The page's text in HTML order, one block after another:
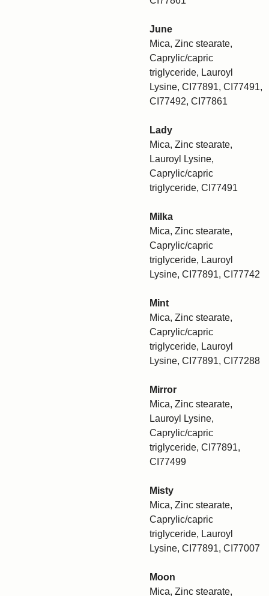
June
Mica, Zinc stearate,
Caprylic/capric
triglyceride, Lauroyl
Lysine, CI77891, CI77491,
CI77492, CI77861
Lady
Mica, Zinc stearate,
Lauroyl Lysine,
Caprylic/capric
triglyceride, CI77491
Milka
Mica, Zinc stearate,
Caprylic/capric
triglyceride, Lauroyl
Lysine, CI77891, CI77742
Mint
Mica, Zinc stearate,
Caprylic/capric
triglyceride, Lauroyl
Lysine, CI77891, CI77288
Mirror
Mica, Zinc stearate,
Lauroyl Lysine,
Caprylic/capric
triglyceride, CI77891,
CI77499
Misty
Mica, Zinc stearate,
Caprylic/capric
triglyceride, Lauroyl
Lysine, CI77891, CI77007
Moon
Mica, Zinc stearate,